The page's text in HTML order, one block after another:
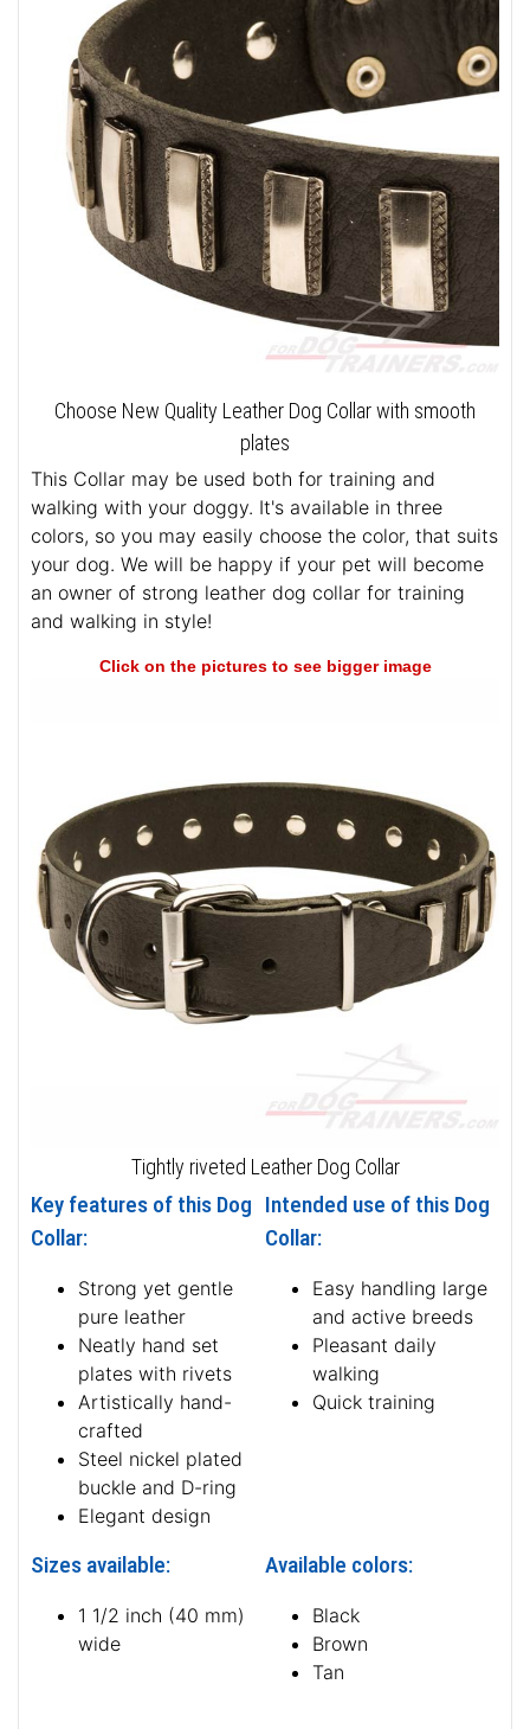
Choose New Quality Leather Dog Collar with smooth
plates
This Collar may be used both for training and
walking with your doggy. It's available in three
colors, so you may easily choose the color, that suits
your dog. We will be happy if your pet will become
an owner of strong leather dog collar for training
and walking in style!
Click on the pictures to see bigger image
Tightly riveted Leather Dog Collar
Key features of this Dog
Collar:
Strong yet gentle
pure leather
Neatly hand set
plates with rivets
Artistically hand-
crafted
Steel nickel plated
buckle and D-ring
Elegant design
Intended use of this Dog
Collar:
Easy handling large
and active breeds
Pleasant daily
walking
Quick training
Sizes available:
1 1/2 inch (40 mm)
wide
Available colors:
Black
Brown
Tan